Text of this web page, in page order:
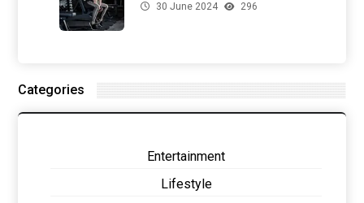
Health
30 June 2024 296
Categories
Entertainment
Lifestyle